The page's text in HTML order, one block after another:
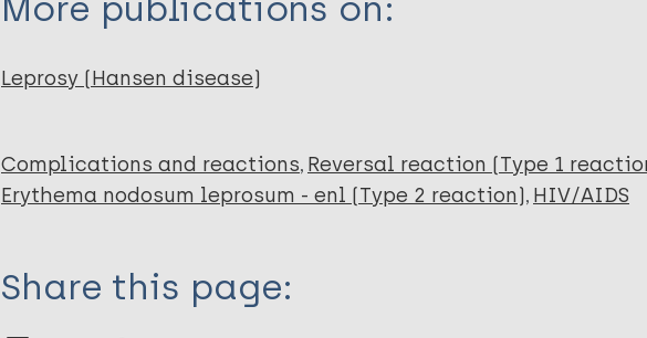
More publications on:
Leprosy (Hansen disease)
Complications and reactions Reversal reaction (Type 1
Erythema nodosum leprosum - enl (Type 2 reaction) HIV/AIDS
Share this page: